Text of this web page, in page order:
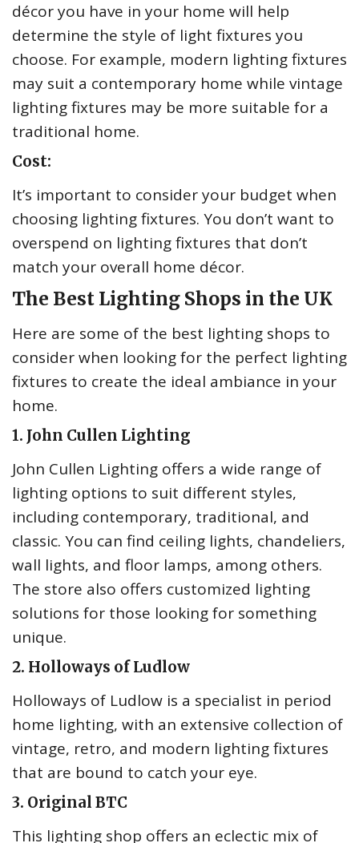
décor you have in your home will help
determine the style of light fixtures you
choose. For example, modern lighting fixtures
may suit a contemporary home while vintage
lighting fixtures may be more suitable for a
traditional home.
Cost:
It’s important to consider your budget when
choosing lighting fixtures. You don’t want to
overspend on lighting fixtures that don’t
match your overall home décor.
The Best Lighting Shops in the UK
Here are some of the best lighting shops to
consider when looking for the perfect lighting
fixtures to create the ideal ambiance in your
home.
1. John Cullen Lighting
John Cullen Lighting offers a wide range of
lighting options to suit different styles,
including contemporary, traditional, and
classic. You can find ceiling lights, chandeliers,
wall lights, and floor lamps, among others.
The store also offers customized lighting
solutions for those looking for something
unique.
2. Holloways of Ludlow
Holloways of Ludlow is a specialist in period
home lighting, with an extensive collection of
vintage, retro, and modern lighting fixtures
that are bound to catch your eye.
3. Original BTC
This lighting shop offers an eclectic mix of